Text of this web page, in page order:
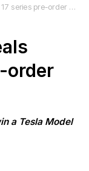
pre-order perks
order
a Tesla Model